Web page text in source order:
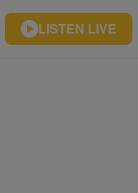
LISTEN LIVE